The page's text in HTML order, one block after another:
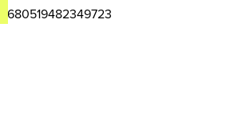
2680519482349723